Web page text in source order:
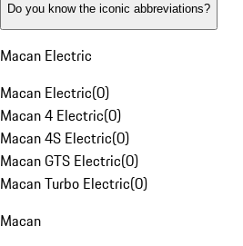
Do you know the iconic abbreviations?
Macan Electric
Macan Electric(0)
Macan 4 Electric(0)
Macan 4S Electric(0)
Macan GTS Electric(0)
Macan Turbo Electric(0)
Macan